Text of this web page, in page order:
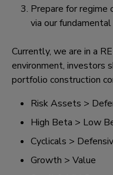
Prepare for regime
via our fundamental
Currently, we are in a
environment, investors
portfolio construction
Risk Assets >
High Beta > Low
Cyclicals >
Growth > Value